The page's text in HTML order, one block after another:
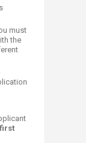
must
the
first